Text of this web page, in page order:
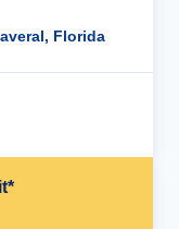
Florida